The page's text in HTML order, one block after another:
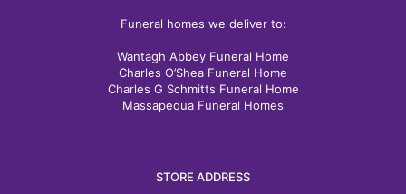
Funeral homes we deliver to:
Wantagh Abbey Funeral Home
Charles O’Shea Funeral Home
Charles G Schmitts Funeral Home
Massapequa Funeral Homes
STORE ADDRESS